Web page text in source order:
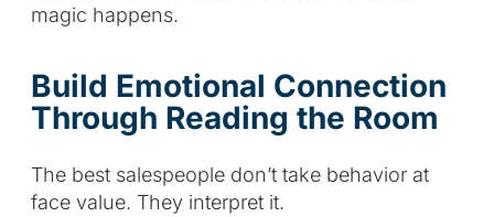
magic happens.
Build Emotional Connection
Through Reading the Room
The best salespeople don’t take behavior at
face value. They interpret it.